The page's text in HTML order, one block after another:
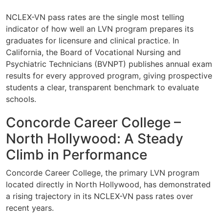
NCLEX-VN pass rates are the single most telling
indicator of how well an LVN program prepares its
graduates for licensure and clinical practice. In
California, the Board of Vocational Nursing and
Psychiatric Technicians (BVNPT) publishes annual exam
results for every approved program, giving prospective
students a clear, transparent benchmark to evaluate
schools.
Concorde Career College –
North Hollywood: A Steady
Climb in Performance
Concorde Career College, the primary LVN program
located directly in North Hollywood, has demonstrated
a rising trajectory in its NCLEX-VN pass rates over
recent years.